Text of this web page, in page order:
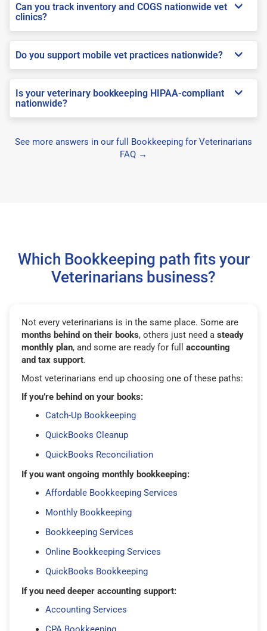
Can you track inventory and COGS nationwide vet
clinics?
Do you support mobile vet practices nationwide?
Is your veterinary bookkeeping HIPAA-compliant
nationwide?
See more answers in our full Bookkeeping for Veterinarians
FAQ →
Which Bookkeeping path fits your
Veterinarians business?
Not every veterinarians is in the same place. Some are
months behind on their books, others just need a steady
monthly plan, and some are ready for full accounting
and tax support.
Most veterinarians end up choosing one of these paths:
If you’re behind on your books:
Catch-Up Bookkeeping
QuickBooks Cleanup
QuickBooks Reconciliation
If you want ongoing monthly bookkeeping:
Affordable Bookkeeping Services
Monthly Bookkeeping
Bookkeeping Services
Online Bookkeeping Services
QuickBooks Bookkeeping
If you need deeper accounting support:
Accounting Services